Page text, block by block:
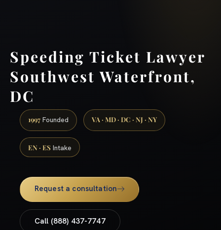
Speeding Ticket Lawyer
Southwest Waterfront,
DC
1997 Founded VA · MD · DC · NJ · NY
EN · ES Intake
Request a consultation
Call (888) 437-7747